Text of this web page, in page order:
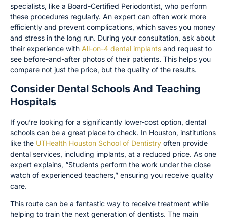
specialists, like a Board-Certified Periodontist, who perform
these procedures regularly. An expert can often work more
efficiently and prevent complications, which saves you money
and stress in the long run. During your consultation, ask about
their experience with All-on-4 dental implants and request to
see before-and-after photos of their patients. This helps you
compare not just the price, but the quality of the results.
Consider Dental Schools And Teaching
Hospitals
If you’re looking for a significantly lower-cost option, dental
schools can be a great place to check. In Houston, institutions
like the UTHealth Houston School of Dentistry often provide
dental services, including implants, at a reduced price. As one
expert explains, “Students perform the work under the close
watch of experienced teachers,” ensuring you receive quality
care.
This route can be a fantastic way to receive treatment while
helping to train the next generation of dentists. The main